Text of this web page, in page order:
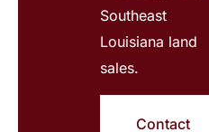
Southeast
Louisiana land
sales.
Contact